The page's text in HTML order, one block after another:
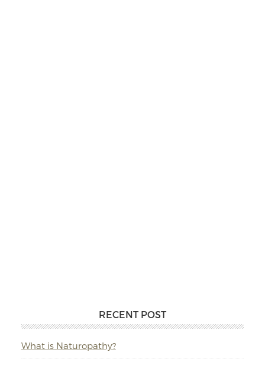
RECENT POST
What is Naturopathy?